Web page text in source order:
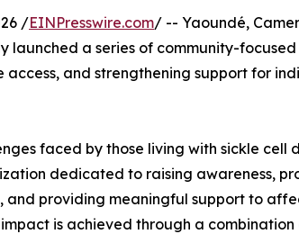
/EINPresswire.com/ -- Yaoundé,
launched a series of community-
access, and strengthening support for
faced by those living with sickle cell
dedicated to raising awareness,
and providing meaningful support to
is achieved through a